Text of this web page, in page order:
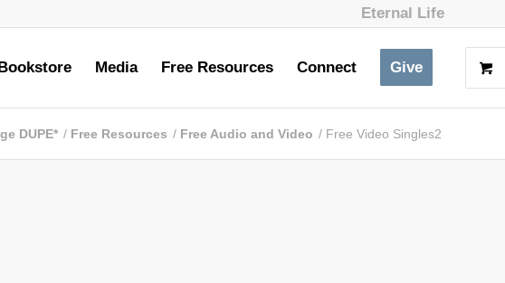
Eternal Life
Media Free Resources Connect Give
DUPE* / Free Resources / Free Audio and Video / Free Video Singles2